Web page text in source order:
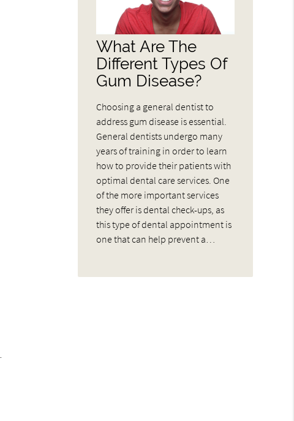
What Are The
Different Types Of
Gum Disease?
Choosing a general dentist to
address gum disease is essential.
General dentists undergo many
years of training in order to learn
how to provide their patients with
optimal dental care services. One
of the more important services
they offer is dental check-ups, as
this type of dental appointment is
one that can help prevent a…